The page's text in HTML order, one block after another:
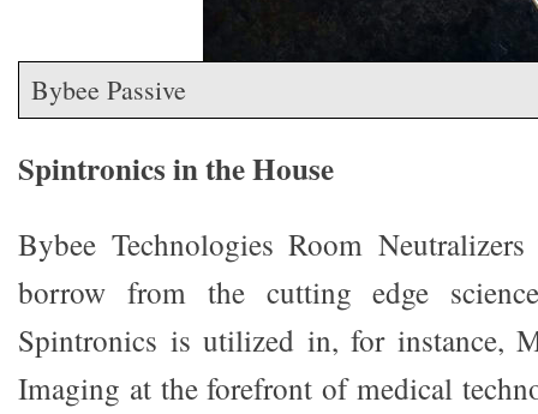
Bybee Passive
Spintronics in the House
Bybee Technologies Room
borrow from the cutting edge
Spintronics is utilized in, for instance,
Imaging at the forefront of medical